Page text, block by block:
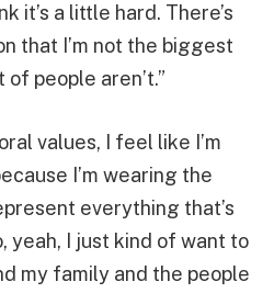
it’s a little hard. There’s
that I’m not the biggest
people aren’t.”
values, I feel like I’m
I’m wearing the
everything that’s
yeah, I just kind of want to
my family and the people